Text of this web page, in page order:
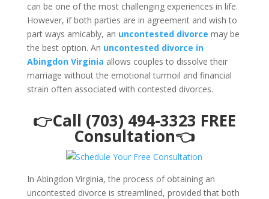
can be one of the most challenging experiences in life.
However, if both parties are in agreement and wish to
part ways amicably, an uncontested divorce may be
the best option. An uncontested divorce in
Abingdon Virginia allows couples to dissolve their
marriage without the emotional turmoil and financial
strain often associated with contested divorces.
👉Call (703) 494-3323 FREE
Consultation👈
In Abingdon Virginia, the process of obtaining an
uncontested divorce is streamlined, provided that both